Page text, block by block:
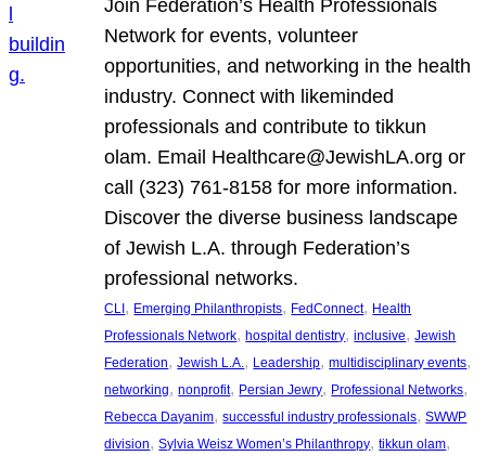
Join Federation’s Health Professionals
Network for events, volunteer
opportunities, and networking in the health
industry. Connect with likeminded
professionals and contribute to tikkun
olam. Email Healthcare@JewishLA.org or
call (323) 761-8158 for more information.
Discover the diverse business landscape
of Jewish L.A. through Federation’s
professional networks.
CLI, Emerging Philanthropists, FedConnect, Health
Professionals Network, hospital dentistry, inclusive, Jewish
Federation, Jewish L.A., Leadership, multidisciplinary events
networking, nonprofit, Persian Jewry, Professional Networks
Rebecca Dayanim, successful industry professionals, SWWP
division, Sylvia Weisz Women’s Philanthropy, tikkun olam